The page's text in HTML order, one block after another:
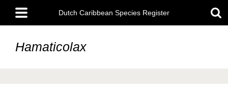
main
content
Main
menu
Dutch Caribbean Species Register
Hamaticolax